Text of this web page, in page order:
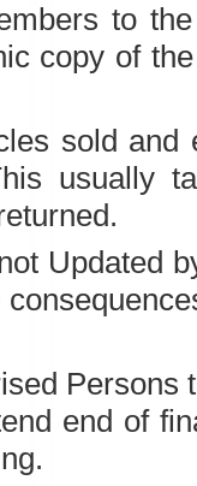
to
copy of
sold and
usually
Updated
Persons
end of